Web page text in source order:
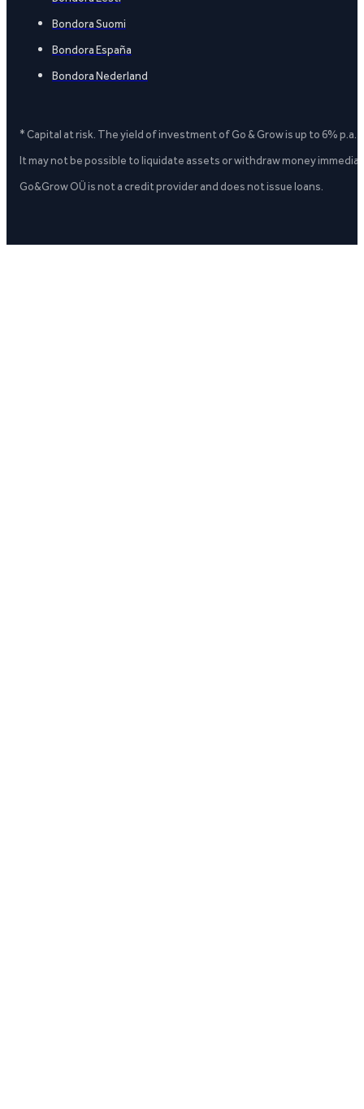
Bondora Suomi
Bondora España
Bondora Nederland
* Capital at risk. The yield of investment of Go & Grow is up to 6%
It may not be possible to liquidate assets or withdraw money
Go&Grow OÜ is not a credit provider and does not issue loans.